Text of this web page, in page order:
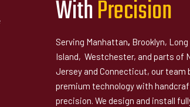
WithPrecision
Serving Manhattan, Brooklyn, Long
Island, Westchester, and parts of
Jersey and Connecticut, our team
premium technology with
precision. We design and install